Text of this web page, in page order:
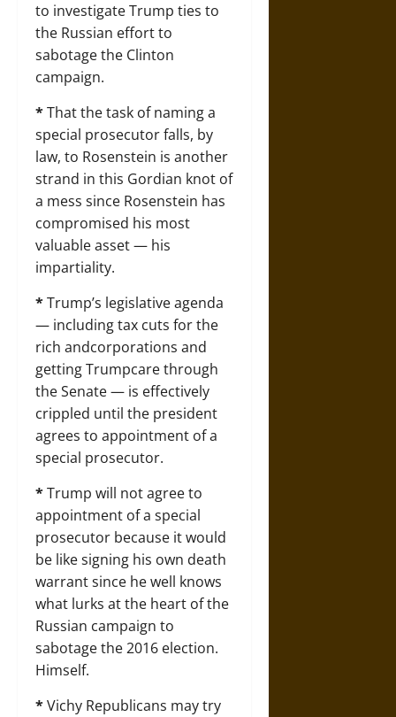
to investigate Trump ties to
the Russian effort to
sabotage the Clinton
campaign.
*That the task of naming a
special prosecutor falls, by
law, to Rosenstein is another
strand in this Gordian knot of
a mess since Rosenstein has
compromised his most
valuable asset — his
impartiality.
*Trump’s legislative agenda
— including tax cuts for the
rich andcorporations and
getting Trumpcare through
the Senate — is effectively
crippled until the president
agrees to appointment of a
special prosecutor.
*Trump will not agree to
appointment of a special
prosecutor because it would
be like signing his own death
warrant since he well knows
what lurks at the heart of the
Russian campaign to
sabotage the 2016 election.
Himself.
*Vichy Republicans may try